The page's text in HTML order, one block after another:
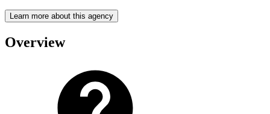
Learn more about this agency
Overview